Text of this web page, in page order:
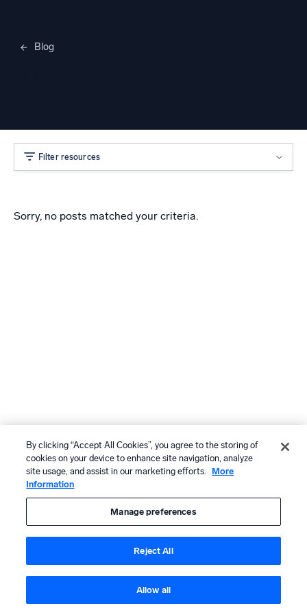
Blog
Filter resources
Sorry, no posts matched your criteria.
By clicking “Accept All Cookies”, you agree to the storing of
cookies on your device to enhance site navigation, analyze
site usage, and assist in our marketing efforts.
More
Information
Manage preferences
Reject All
Allow all